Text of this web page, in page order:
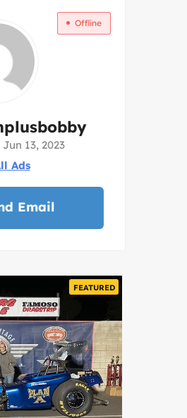
Offline
13, 2023
Ads
Email
FEATURED